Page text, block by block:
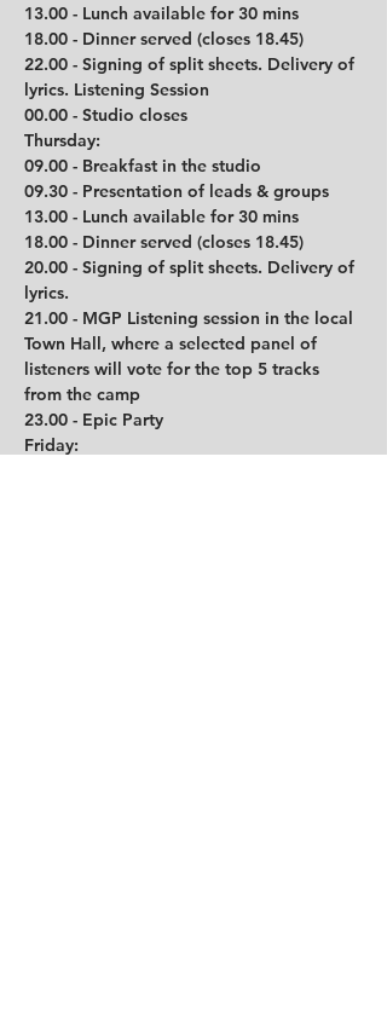
13.00 - Lunch available for 30 mins
18.00 - Dinner served (closes 18.45)
22.00 - Signing of split sheets. Delivery of
lyrics. Listening Session
00.00 - Studio closes
Thursday:
09.00 - Breakfast in the studio
09.30 - Presentation of leads & groups
13.00 - Lunch available for 30 mins
18.00 - Dinner served (closes 18.45)
20.00 - Signing of split sheets. Delivery of
lyrics.
21.00 - MGP Listening session in the local
Town Hall, where a selected panel of
listeners will vote for the top 5 tracks
from the camp
23.00 - Epic Party
Friday: